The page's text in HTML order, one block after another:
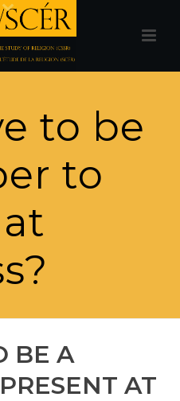
to be
to
BE A
AT